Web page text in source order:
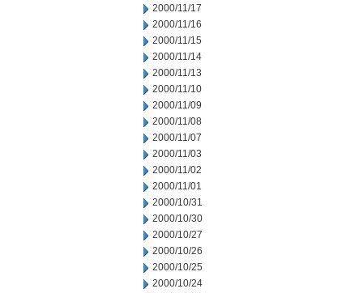
2000/11/17
2000/11/16
2000/11/15
2000/11/14
2000/11/13
2000/11/10
2000/11/09
2000/11/08
2000/11/07
2000/11/03
2000/11/02
2000/11/01
2000/10/31
2000/10/30
2000/10/27
2000/10/26
2000/10/25
2000/10/24